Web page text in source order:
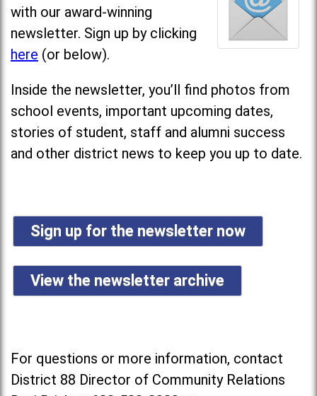
with our award-winning
newsletter. Sign up by clicking
here (or below).
Inside the newsletter, you’ll find photos from
school events, important upcoming dates,
stories of student, staff and alumni success
and other district news to keep you up to date.
Sign up for the newsletter now
View the newsletter archive
For questions or more information, contact
District 88 Director of Community Relations